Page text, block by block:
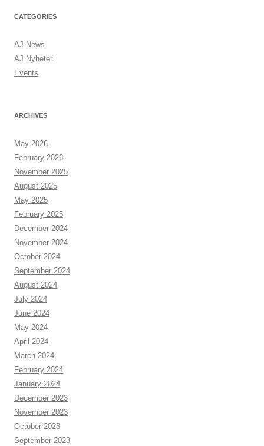
CATEGORIES
AJ News
AJ Nyheter
Events
ARCHIVES
May 2026
February 2026
November 2025
August 2025
May 2025
February 2025
December 2024
November 2024
October 2024
September 2024
August 2024
July 2024
June 2024
May 2024
April 2024
March 2024
February 2024
January 2024
December 2023
November 2023
October 2023
September 2023